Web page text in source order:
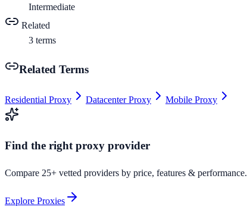
Intermediate
Related
3 terms
Related Terms
Residential Proxy Datacenter Proxy Mobile Proxy
Find the right proxy provider
Compare 25+ vetted providers by price, features & performance.
Explore Proxies